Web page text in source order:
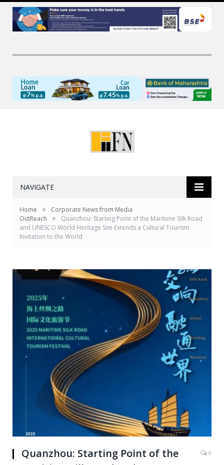
NAVIGATE
Home »
Corporate News from Media
OutReach
»
Quanzhou: Starting Point of the Maritime Silk Road
and UNESCO World Heritage Site Extends a Cultural Tourism
Invitation to the World
Quanzhou: Starting Point of the
0